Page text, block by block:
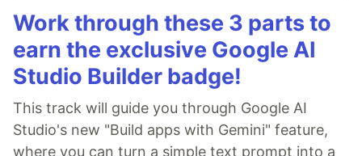
Work through these 3 parts to
earn the exclusive Google AI
Studio Builder badge!
This track will guide you through Google AI
Studio's new "Build apps with Gemini" feature,
where you can turn a simple text prompt into a